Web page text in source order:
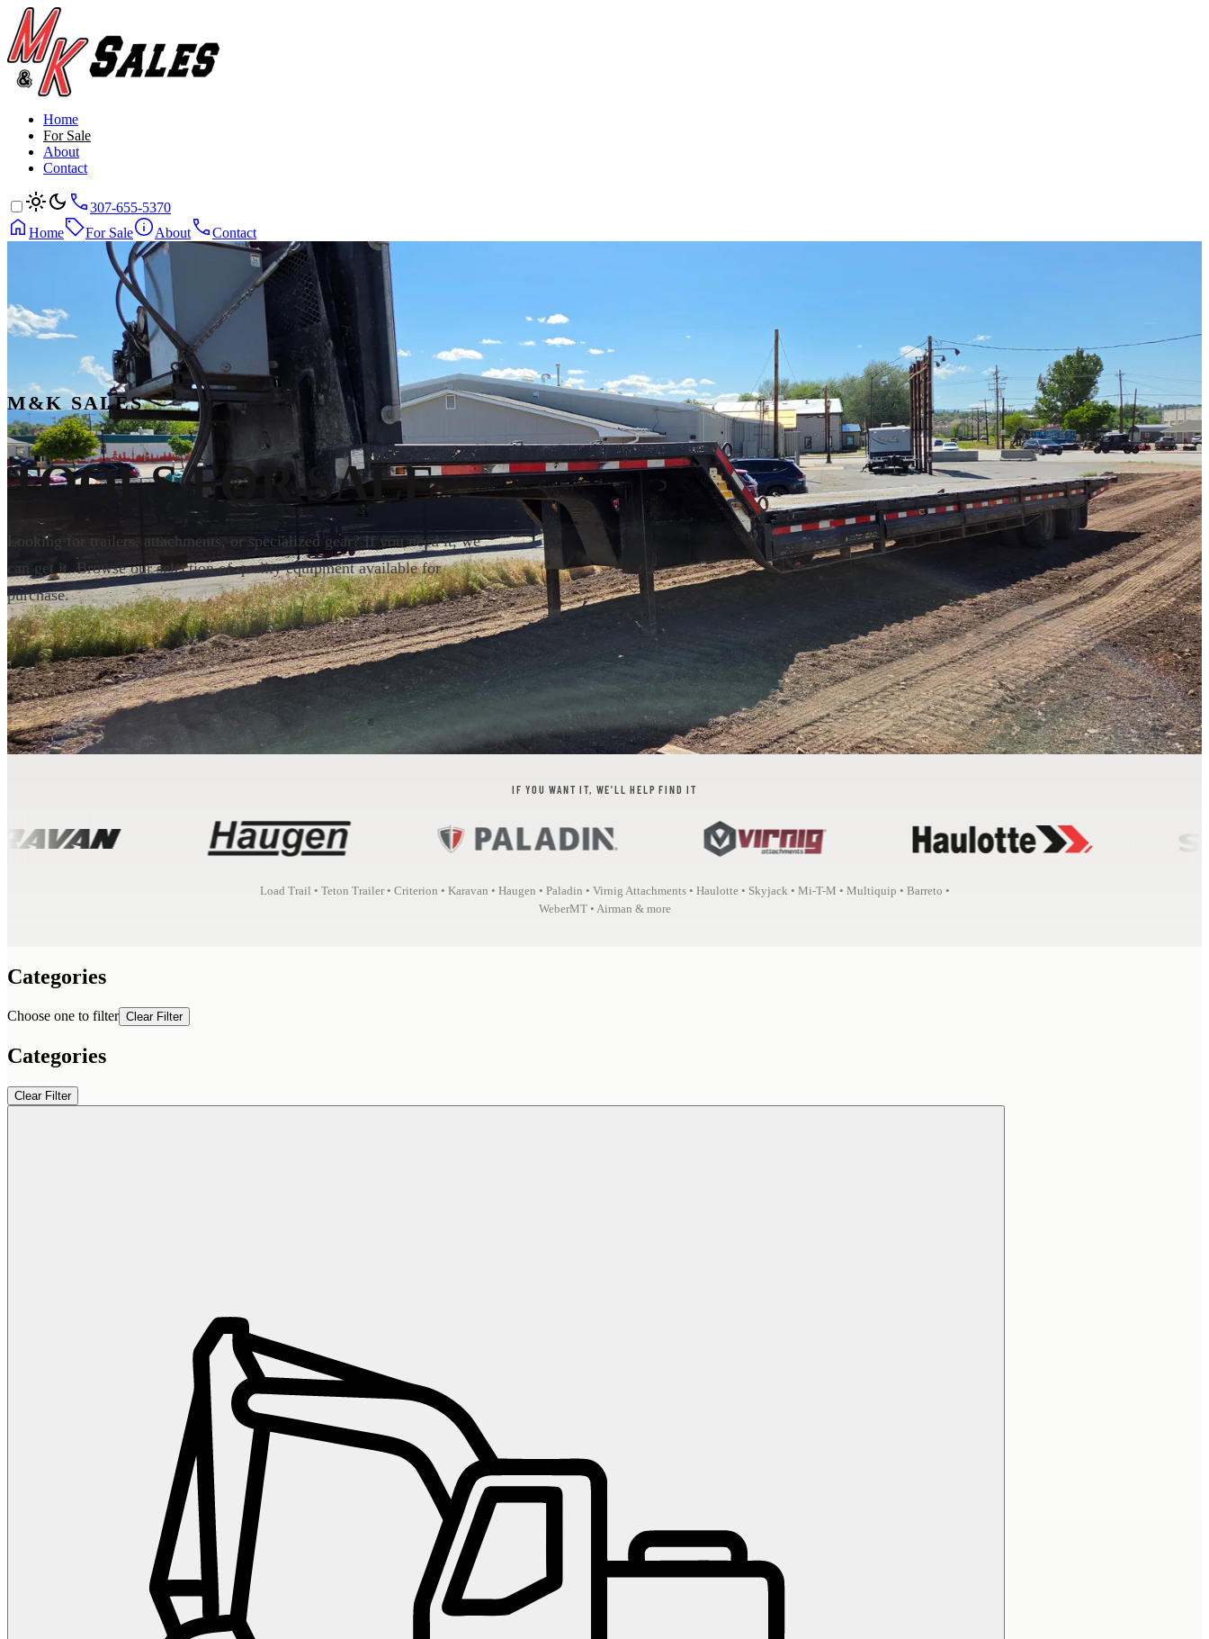
Home
For Sale
About
Contact
307-655-5370
Home
For Sale About Contact
M&K SALES
TOOLSFOR SALE
Looking for trailers, attachments, or specialized gear? If you need it, we
can get it. Browse our selection of quality equipment available for
purchase.
IF YOU WANT IT, WE'LL HELP FIND IT
Load Trail • Teton Trailer • Criterion • Karavan • Haugen • Paladin • Virnig Attachments • Haulotte • Skyjack • Mi-T-M • Multiquip • Barreto •
WeberMT • Airman & more
Categories
Choose one to filter Clear Filter
Categories
Clear Filter